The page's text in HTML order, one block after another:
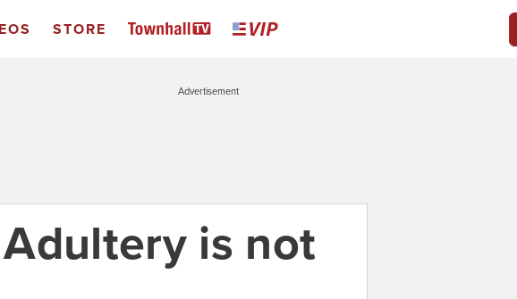
STORE
Advertisement
is not